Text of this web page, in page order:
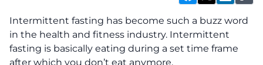
Intermittent fasting has become such a buzz word
in the health and fitness industry. Intermittent
fasting is basically eating during a set time frame
after which you don’t eat anymore.